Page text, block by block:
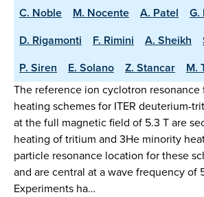
C. Noble
M. Nocente A. Patel G.
D. Rigamonti
F. Rimini A. Sheikh
P. Siren
E. Solano Z. Stancar
M.
The reference ion cyclotron resonance
heating schemes for ITER deuterium-
at the full magnetic field of 5.3 T are
heating of tritium and 3He minority
particle resonance location for these
and are central at a wave frequency of
Experiments ha…